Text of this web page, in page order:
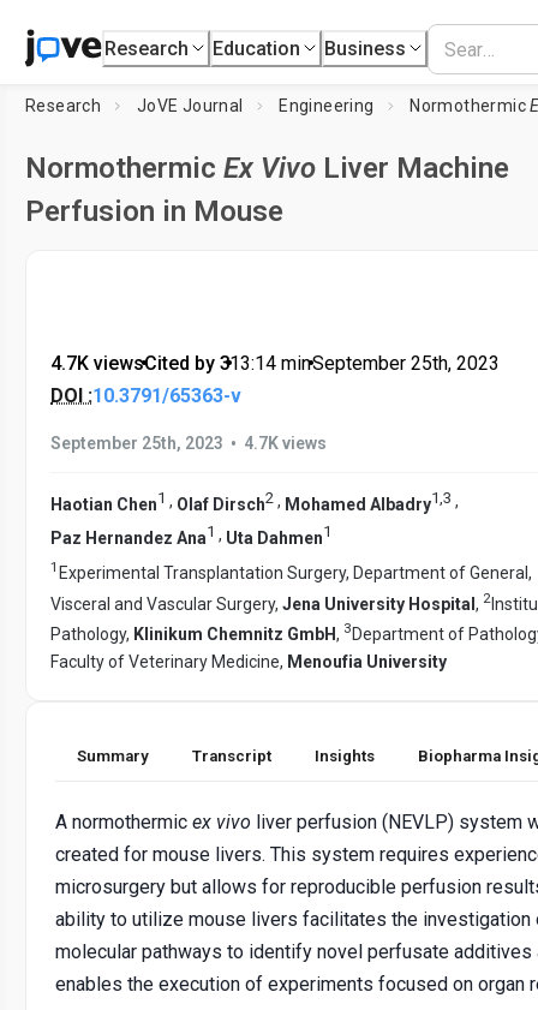
Research Education Business
Research JoVE Journal Engineering Normothermic
Normothermic Ex Vivo Liver Machine
Perfusion in Mouse
4.7K views•Cited by 3•13:14 min•September 25th, 2023
DOI :10.3791/65363-v
September 25th, 2023 • 4.7K views
Haotian Chen1 , Olaf Dirsch2 , Mohamed Albadry1,3 ,
Paz Hernandez Ana1 , Uta Dahmen1
1 Experimental Transplantation Surgery, Department of General,
Visceral and Vascular Surgery, Jena University Hospital , 2
Pathology, Klinikum Chemnitz GmbH, 3 Department of
Faculty of Veterinary Medicine, Menoufia University
Summary Transcript Insights Biopharma
A normothermic ex vivo liver perfusion (NEVLP) system
created for mouse livers. This system requires
microsurgery but allows for reproducible perfusion
ability to utilize mouse livers facilitates the investigation
molecular pathways to identify novel perfusate additives
enables the execution of experiments focused on organ